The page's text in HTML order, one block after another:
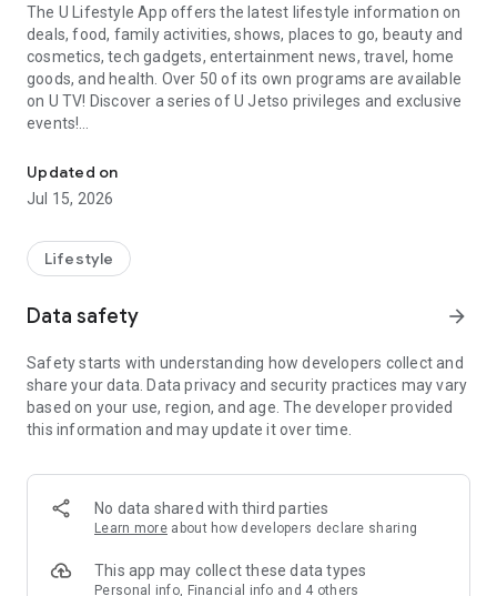
The U Lifestyle App offers the latest lifestyle information on
deals, food, family activities, shows, places to go, beauty and
cosmetics, tech gadgets, entertainment news, travel, home
goods, and health. Over 50 of its own programs are available
on U TV! Discover a series of U Jetso privileges and exclusive
events!
【Hong Kong Residents' Hub】
U Jetso – A one-stop shop for gifts, discounts, rewards,
receive a welcome bonus of 150 U Fun points for exciting
rewards!
Member Exclusive Activities – Enjoy exclusive free offers and
members and U Creators. Rewards include theme park
tickets, hotel buffets and staycations, supermarket vouchers,
and much more!
Anywhere】
*U GO* Best Places — Instantly access information on popular
and gather real user experiences and sharing. Refer to the "U
GO Must-Visit List" to lock in must-do recommendations, save
Updated on
Jul 15, 2026
Lifestyle
Data safety arrow_forward
Safety starts with understanding how developers collect and
share your data. Data privacy and security practices may vary
based on your use, region, and age. The developer provided
this information and may update it over time.
No data shared with third parties
Learn more about how developers declare sharing
This app may collect these data types
Personal info, Financial info and 4 others